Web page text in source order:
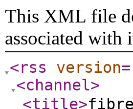
This XML file
associated with
<rss version
<channel>
<title>